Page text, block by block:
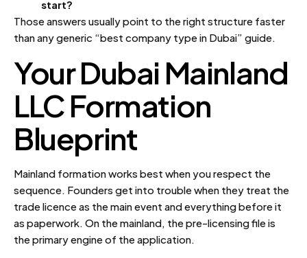
start?
Those answers usually point to the right structure faster
than any generic “best company type in Dubai” guide.
Your Dubai Mainland
LLC Formation
Blueprint
Mainland formation works best when you respect the
sequence. Founders get into trouble when they treat the
trade licence as the main event and everything before it
as paperwork. On the mainland, the pre-licensing file is
the primary engine of the application.